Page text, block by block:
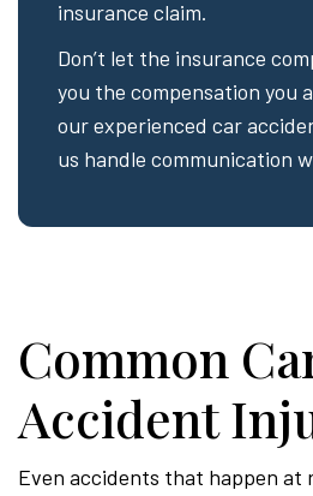
insurance claim.
Don’t let the insurance
you the compensation you
our experienced car
us handle communication
Common
Accident
Even accidents that happen at